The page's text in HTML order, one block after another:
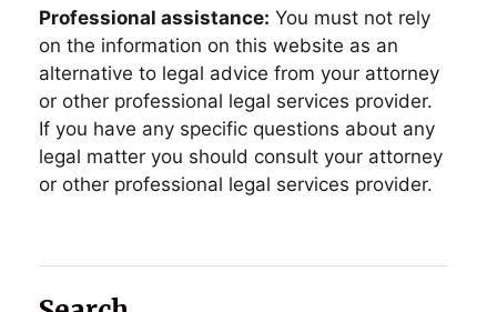
Professional assistance: You must not rely
on the information on this website as an
alternative to legal advice from your attorney
or other professional legal services provider.
If you have any specific questions about any
legal matter you should consult your attorney
or other professional legal services provider.